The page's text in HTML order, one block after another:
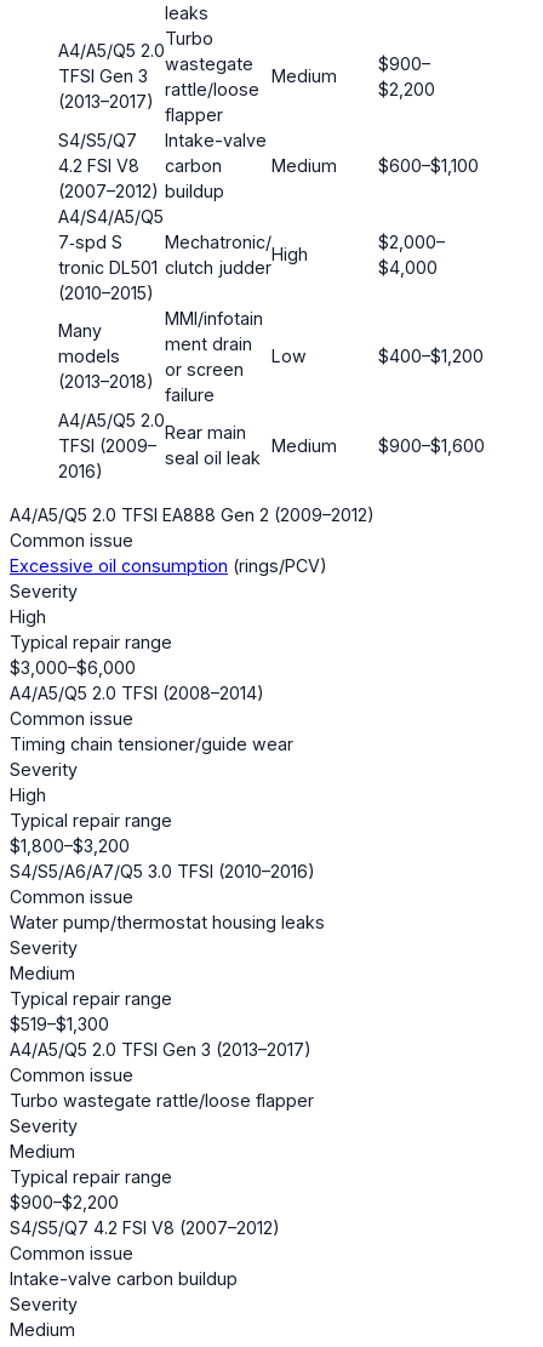
leaks
A4/A5/Q5 2.0
TFSI Gen 3
(2013–2017)
Turbo
wastegate
rattle/loose
flapper
Medium
$900–
$2,200
S4/S5/Q7
4.2 FSI V8
(2007–2012)
Intake-valve
carbon
buildup
Medium $600–$1,100
A4/S4/A5/Q5
7‑spd S
tronic DL501
(2010–2015)
Mechatronic/
clutch judder
High
$2,000–
$4,000
Many
models
(2013–2018)
MMI/infotain
ment drain
or screen
failure
Low $400–$1,200
A4/A5/Q5 2.0
TFSI (2009–
2016)
Rear main
seal oil leak
Medium $900–$1,600
A4/A5/Q5 2.0 TFSI EA888 Gen 2 (2009–2012)
Common issue
Excessive oil consumption (rings/PCV)
Severity
High
Typical repair range
$3,000–$6,000
A4/A5/Q5 2.0 TFSI (2008–2014)
Common issue
Timing chain tensioner/guide wear
Severity
High
Typical repair range
$1,800–$3,200
S4/S5/A6/A7/Q5 3.0 TFSI (2010–2016)
Common issue
Water pump/thermostat housing leaks
Severity
Medium
Typical repair range
$519–$1,300
A4/A5/Q5 2.0 TFSI Gen 3 (2013–2017)
Common issue
Turbo wastegate rattle/loose flapper
Severity
Medium
Typical repair range
$900–$2,200
S4/S5/Q7 4.2 FSI V8 (2007–2012)
Common issue
Intake-valve carbon buildup
Severity
Medium